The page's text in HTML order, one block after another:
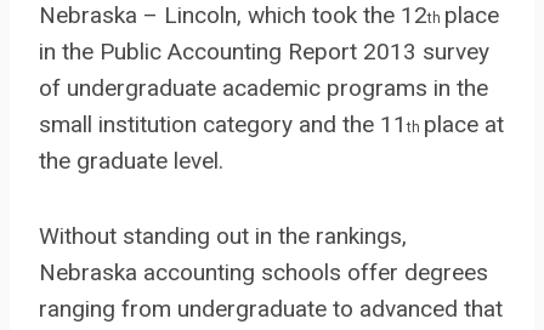
Nebraska – Lincoln, which took the 12th place
in the Public Accounting Report 2013 survey
of undergraduate academic programs in the
small institution category and the 11th place at
the graduate level.
Without standing out in the rankings,
Nebraska accounting schools offer degrees
ranging from undergraduate to advanced that